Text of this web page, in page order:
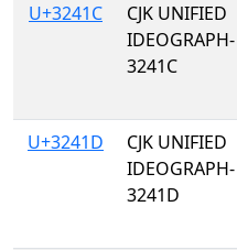
U+3241C
CJK UNIFIED
IDEOGRAPH-
3241C
U+3241D
CJK UNIFIED
IDEOGRAPH-
3241D